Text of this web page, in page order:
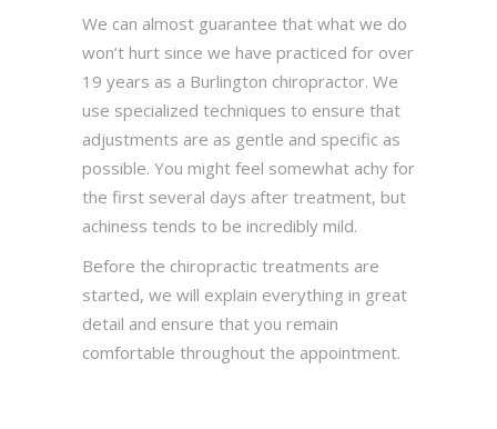
We can almost guarantee that what we do
won’t hurt since we have practiced for over
19 years as a Burlington chiropractor. We
use specialized techniques to ensure that
adjustments are as gentle and specific as
possible. You might feel somewhat achy for
the first several days after treatment, but
achiness tends to be incredibly mild.
Before the chiropractic treatments are
started, we will explain everything in great
detail and ensure that you remain
comfortable throughout the appointment.